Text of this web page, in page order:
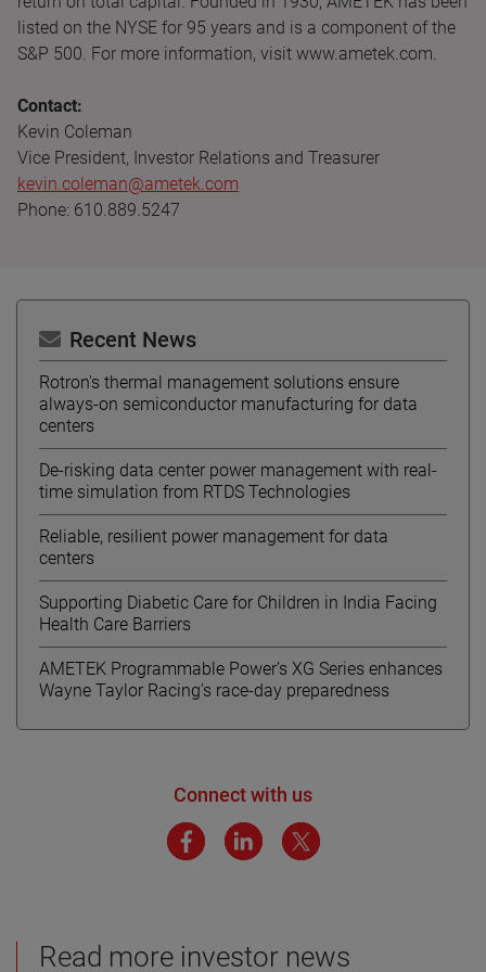
listed on the NYSE for 95 years and is a component of the
S&P 500. For more information, visit www.ametek.com.
Contact:
Kevin Coleman
Vice President, Investor Relations and Treasurer
kevin.coleman@ametek.com
Phone: 610.889.5247
Recent News
Rotron's thermal management solutions ensure
always-on semiconductor manufacturing for data
centers
De-risking data center power management with real-
time simulation from RTDS Technologies
Reliable, resilient power management for data
centers
Supporting Diabetic Care for Children in India Facing
Health Care Barriers
AMETEK Programmable Power’s XG Series enhances
Wayne Taylor Racing’s race-day preparedness
Connect with us
Read more investor news